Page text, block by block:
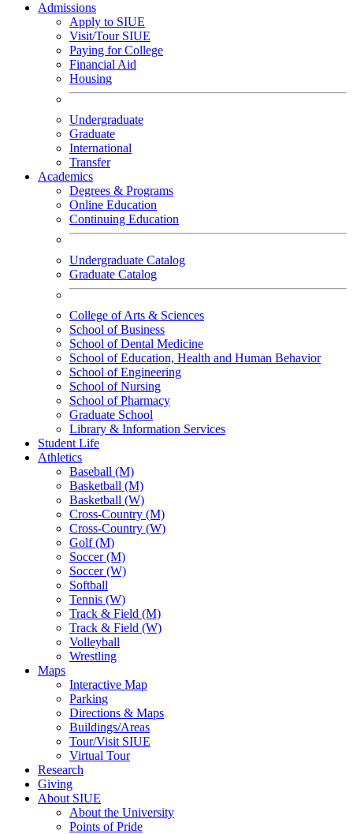
Admissions
Apply to SIUE
Visit/Tour SIUE
Paying for College
Financial Aid
Housing
Undergraduate
Graduate
International
Transfer
Academics
Degrees & Programs
Online Education
Continuing Education
Undergraduate Catalog
Graduate Catalog
College of Arts & Sciences
School of Business
School of Dental Medicine
School of Education, Health and Human Behavior
School of Engineering
School of Nursing
School of Pharmacy
Graduate School
Library & Information Services
Student Life
Athletics
Baseball (M)
Basketball (M)
Basketball (W)
Cross-Country (M)
Cross-Country (W)
Golf (M)
Soccer (M)
Soccer (W)
Softball
Tennis (W)
Track & Field (M)
Track & Field (W)
Volleyball
Wrestling
Maps
Interactive Map
Parking
Directions & Maps
Buildings/Areas
Tour/Visit SIUE
Virtual Tour
Research
Giving
About SIUE
About the University
Points of Pride